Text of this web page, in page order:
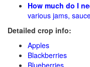
How much do I
various jams,
Detailed crop info:
Apples
Blackberries
Blueberries